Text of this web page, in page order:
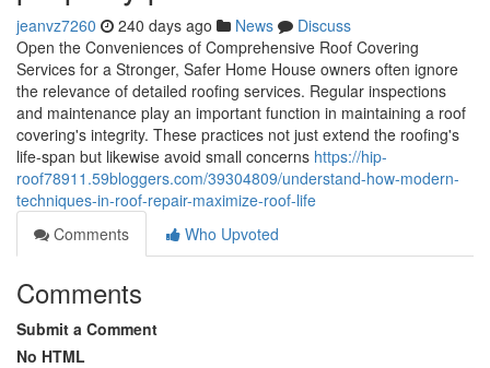
jeanvz7260 240 days ago News
Discuss
Open the Conveniences of Comprehensive Roof Covering
Services for a Stronger, Safer Home House owners often ignore
the relevance of detailed roofing services. Regular inspections
and maintenance play an important function in maintaining a roof
covering's integrity. These practices not just extend the roofing's
life-span but likewise avoid small concerns https://hip-
roof78911.59bloggers.com/39304809/understand-how-modern-
techniques-in-roof-repair-maximize-roof-life
Comments
Who Upvoted
Comments
Submit a Comment
No HTML